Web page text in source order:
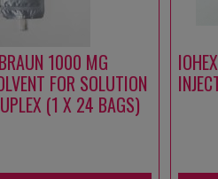
1000 MG
FOR SOLUTION
(1 X 24 BAGS)